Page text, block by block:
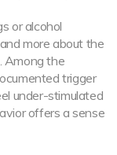
or alcohol
more about the
Among the
trigger
under-stimulated
offers a sense